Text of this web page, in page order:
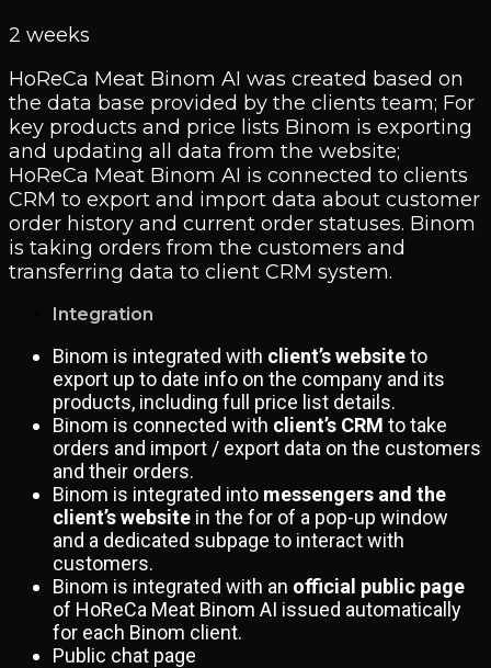
2 weeks
HoReCa Meat Binom AI was created based on
the data base provided by the clients team; For
key products and price lists Binom is exporting
and updating all data from the website;
HoReCa Meat Binom AI is connected to clients
CRM to export and import data about customer
order history and current order statuses. Binom
is taking orders from the customers and
transferring data to client CRM system.
Integration
Binom is integrated with client’s websiteto
export up to date info on the company and its
products, including full price list details.
Binom is connected with client’s CRM to take
orders and import / export data on the customers
and their orders.
Binom is integrated into messengers and the
client’s website in the for of a pop-up window
and a dedicated subpage to interact with
customers.
Binom is integrated with an official public page
of HoReCa Meat Binom AI issued automatically
for each Binom client.
Public chat page